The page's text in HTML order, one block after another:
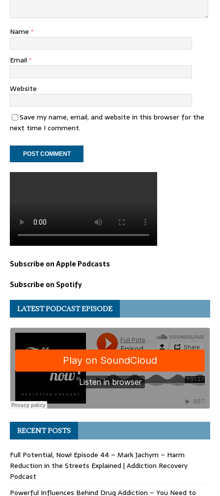
Name *
Email *
Website
Save my name, email, and website in this browser for the
next time I comment.
Subscribe on Apple Podcasts
Subscribe on Spotify
LATEST PODCAST EPISODE
RECENT POSTS
Full Potential, Now! Episode 44 – Mark Jachym – Harm
Reduction in the Streets Explained | Addiction Recovery
Podcast
Powerful Influences Behind Drug Addiction – You Need to